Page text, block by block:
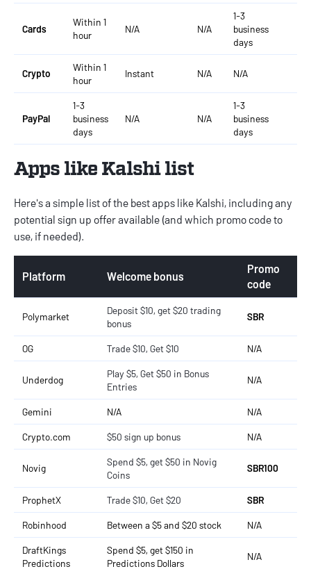
Cards
Within 1
hour
N/A N/A
1-3
business
days
Crypto
Within 1
hour
Instant N/A N/A
PayPal
1-3
business
days
N/A N/A
1-3
business
days
Apps like Kalshi list
Here's a simple list of the best apps like Kalshi, including any
potential sign up offer available (and which promo code to
use, if needed).
Platform Welcome bonus
Promo
code
Polymarket
Deposit $10, get $20 trading
bonus
SBR
OG Trade $10, Get $10 N/A
Underdog
Play $5, Get $50 in Bonus
Entries
N/A
Gemini N/A N/A
Crypto.com $50 sign up bonus N/A
Novig
Spend $5, get $50 in Novig
Coins
SBR100
ProphetX Trade $10, Get $20 SBR
Robinhood Between a $5 and $20 stock N/A
DraftKings
Predictions
Spend $5, get $150 in
Predictions Dollars
N/A